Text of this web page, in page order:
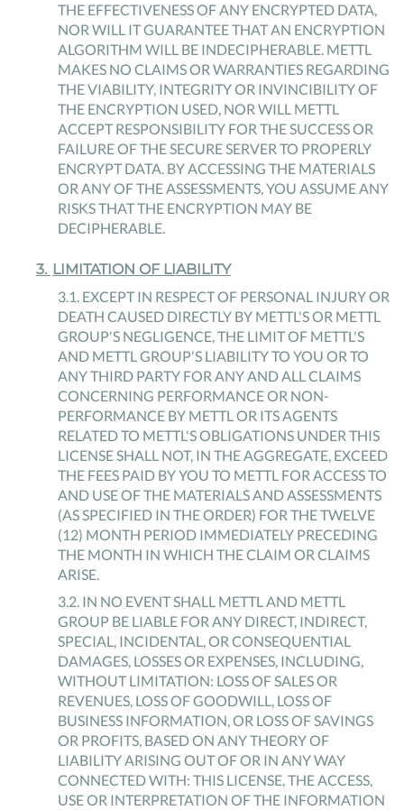
THE EFFECTIVENESS OF ANY ENCRYPTED DATA,
NOR WILL IT GUARANTEE THAT AN ENCRYPTION
ALGORITHM WILL BE INDECIPHERABLE. METTL
MAKES NO CLAIMS OR WARRANTIES REGARDING
THE VIABILITY, INTEGRITY OR INVINCIBILITY OF
THE ENCRYPTION USED, NOR WILL METTL
ACCEPT RESPONSIBILITY FOR THE SUCCESS OR
FAILURE OF THE SECURE SERVER TO PROPERLY
ENCRYPT DATA. BY ACCESSING THE MATERIALS
OR ANY OF THE ASSESSMENTS, YOU ASSUME ANY
RISKS THAT THE ENCRYPTION MAY BE
DECIPHERABLE.
3. LIMITATION OF LIABILITY
3.1. EXCEPT IN RESPECT OF PERSONAL INJURY OR
DEATH CAUSED DIRECTLY BY METTL'S OR METTL
GROUP'S NEGLIGENCE, THE LIMIT OF METTL'S
AND METTL GROUP'S LIABILITY TO YOU OR TO
ANY THIRD PARTY FOR ANY AND ALL CLAIMS
CONCERNING PERFORMANCE OR NON-
PERFORMANCE BY METTL OR ITS AGENTS
RELATED TO METTL'S OBLIGATIONS UNDER THIS
LICENSE SHALL NOT, IN THE AGGREGATE, EXCEED
THE FEES PAID BY YOU TO METTL FOR ACCESS TO
AND USE OF THE MATERIALS AND ASSESSMENTS
(AS SPECIFIED IN THE ORDER) FOR THE TWELVE
(12) MONTH PERIOD IMMEDIATELY PRECEDING
THE MONTH IN WHICH THE CLAIM OR CLAIMS
ARISE.
3.2. IN NO EVENT SHALL METTL AND METTL
GROUP BE LIABLE FOR ANY DIRECT, INDIRECT,
SPECIAL, INCIDENTAL, OR CONSEQUENTIAL
DAMAGES, LOSSES OR EXPENSES, INCLUDING,
WITHOUT LIMITATION: LOSS OF SALES OR
REVENUES, LOSS OF GOODWILL, LOSS OF
BUSINESS INFORMATION, OR LOSS OF SAVINGS
OR PROFITS, BASED ON ANY THEORY OF
LIABILITY ARISING OUT OF OR IN ANY WAY
CONNECTED WITH: THIS LICENSE, THE ACCESS,
USE OR INTERPRETATION OF THE INFORMATION